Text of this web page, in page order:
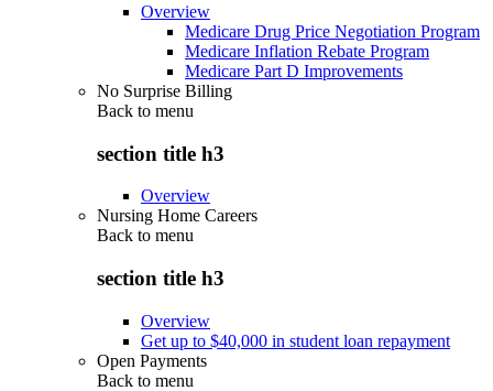
Overview
Medicare Drug Price Negotiation Program
Medicare Inflation Rebate Program
Medicare Part D Improvements
No Surprise Billing
Back to menu
section title h3
Overview
Nursing Home Careers
Back to menu
section title h3
Overview
Get up to $40,000 in student loan repayment
Open Payments
Back to menu